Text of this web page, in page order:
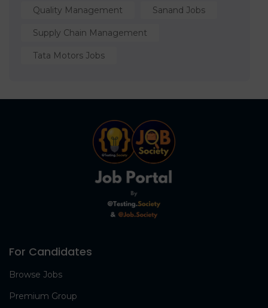
Quality Management Sanand Jobs
Supply Chain Management
Tata Motors Jobs
For Candidates
Browse Jobs
Premium Group